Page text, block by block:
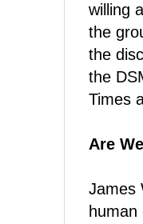
willing
the
the
the
Times
Are
James